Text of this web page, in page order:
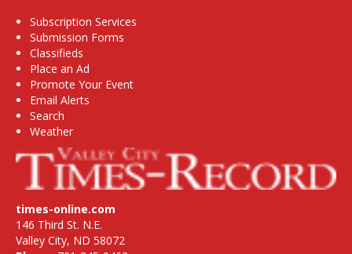
Subscription Services
Submission Forms
Classifieds
Place an Ad
Promote Your Event
Email Alerts
Search
Weather
times-online.com
146 Third St. N.E.
Valley City, ND 58072